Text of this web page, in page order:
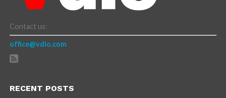
Contact us:
office@vdio.com
RECENT POSTS